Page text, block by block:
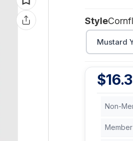
Style
Mustard
$
Non-